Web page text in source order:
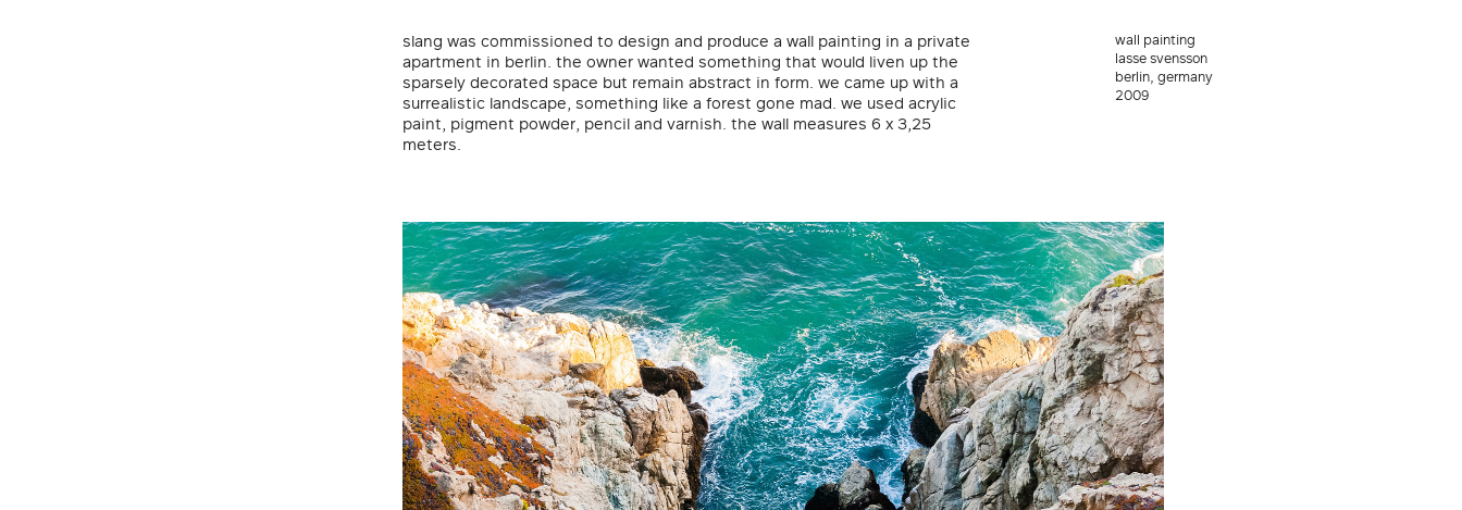
wall painting
lasse svensson
berlin, germany
2009
slang was commissioned to design and produce a wall painting in a private
apartment in berlin. the owner wanted something that would liven up the
sparsely decorated space but remain abstract in form. we came up with a
surrealistic landscape, something like a forest gone mad. we used acrylic
paint, pigment powder, pencil and varnish. the wall measures 6 x 3,25
meters.